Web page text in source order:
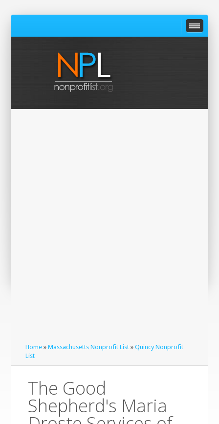
Home »Massachusetts Nonprofit List »Quincy Nonprofit
List
The Good
Shepherd's Maria